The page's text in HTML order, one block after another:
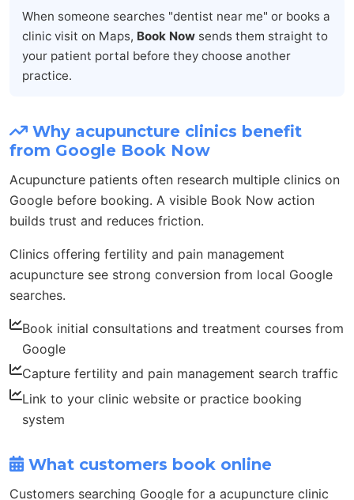
When someone searches "dentist near me" or books a
clinic visit on Maps, Book Now sends them straight to
your patient portal before they choose another
practice.
Why acupuncture clinics benefit
from Google Book Now
Acupuncture patients often research multiple clinics on
Google before booking. A visible Book Now action
builds trust and reduces friction.
Clinics offering fertility and pain management
acupuncture see strong conversion from local Google
searches.
Book initial consultations and treatment courses from
Google
Capture fertility and pain management search traffic
Link to your clinic website or practice booking
system
What customers book online
Customers searching Google for a acupuncture clinic